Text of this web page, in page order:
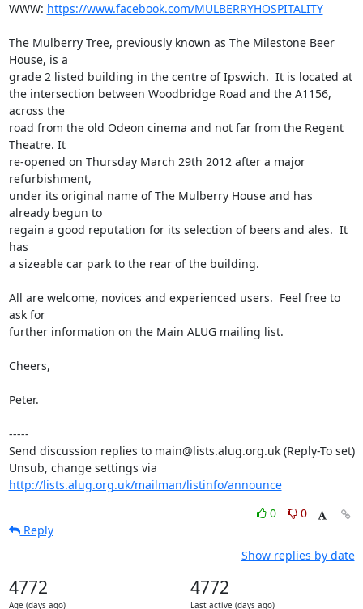
WWW: https://www.facebook.com/MULBERRYHOSPITALITY
The Mulberry Tree, previously known as The Milestone Beer
House, is a
grade 2 listed building in the centre of Ipswich.  It is located at
the intersection between Woodbridge Road and the A1156,
across the
road from the old Odeon cinema and not far from the Regent
Theatre. It
re-opened on Thursday March 29th 2012 after a major
refurbishment,
under its original name of The Mulberry House and has
already begun to
regain a good reputation for its selection of beers and ales.  It
has
a sizeable car park to the rear of the building.
All are welcome, novices and experienced users.  Feel free to
ask for
further information on the Main ALUG mailing list.
Cheers,
Peter.
-----
Send discussion replies to main@lists.alug.org.uk (Reply-To set)
http://lists.alug.org.uk/mailman/listinfo/announce
0
0
Reply
Show replies by date
4772
Age (days ago)
4772
Last active (days ago)